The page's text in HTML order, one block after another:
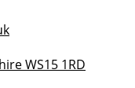
WS15 1RD